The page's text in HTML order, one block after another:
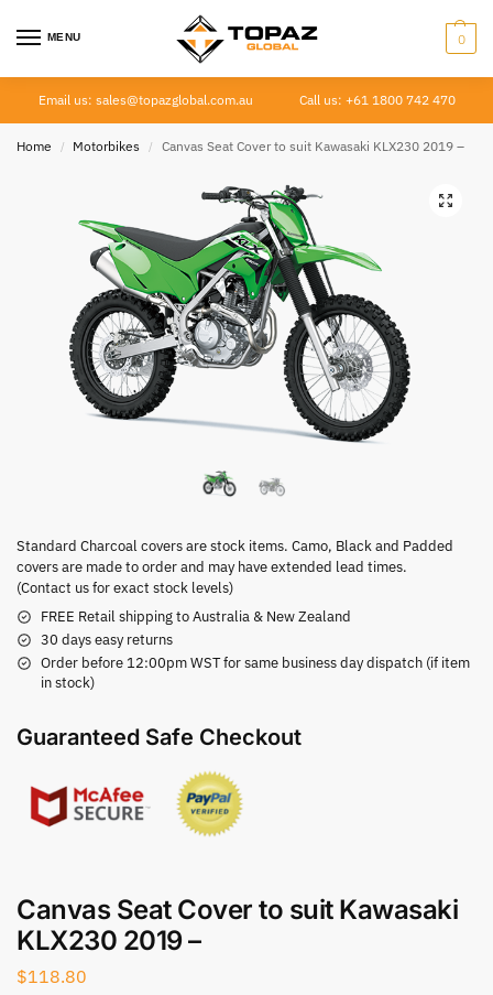
MENU 0
Email us: sales@topazglobal.com.au Call us: +61 1800 742 470
Home / Motorbikes / Canvas Seat Cover to suit Kawasaki KLX230 2019 –
Standard Charcoal covers are stock items. Camo, Black and Padded
covers are made to order and may have extended lead times.
(Contact us for exact stock levels)
FREE Retail shipping to Australia & New Zealand
30 days easy returns
Order before 12:00pm WST for same business day dispatch (if item
in stock)
Guaranteed Safe Checkout
Canvas Seat Cover to suit Kawasaki
KLX230 2019 –
$118.80